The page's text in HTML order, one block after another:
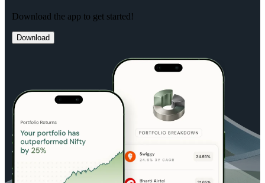
Download the app to get started!
Download